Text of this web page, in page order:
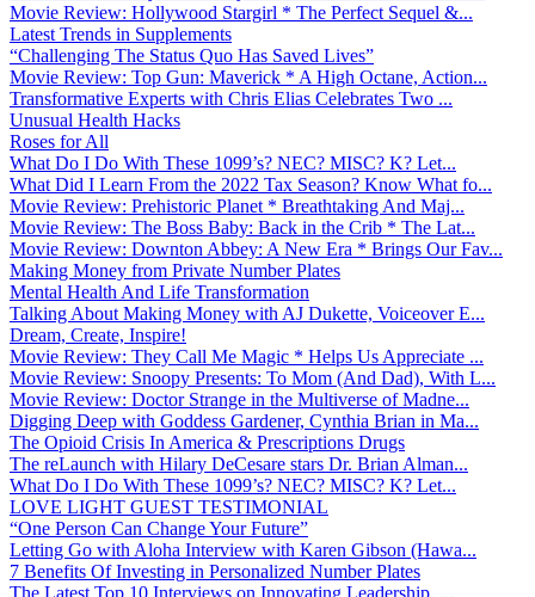
Movie Review: Hollywood Stargirl * The Perfect Sequel &...
Latest Trends in Supplements
“Challenging The Status Quo Has Saved Lives”
Movie Review: Top Gun: Maverick * A High Octane, Action...
Transformative Experts with Chris Elias Celebrates Two ...
Unusual Health Hacks
Roses for All
What Do I Do With These 1099’s? NEC? MISC? K? Let...
What Did I Learn From the 2022 Tax Season? Know What fo...
Movie Review: Prehistoric Planet * Breathtaking And Maj...
Movie Review: The Boss Baby: Back in the Crib * The Lat...
Movie Review: Downton Abbey: A New Era * Brings Our Fav...
Making Money from Private Number Plates
Mental Health And Life Transformation
Talking About Making Money with AJ Dukette, Voiceover E...
Dream, Create, Inspire!
Movie Review: They Call Me Magic * Helps Us Appreciate ...
Movie Review: Snoopy Presents: To Mom (And Dad), With L...
Movie Review: Doctor Strange in the Multiverse of Madne...
Digging Deep with Goddess Gardener, Cynthia Brian in Ma...
The Opioid Crisis In America & Prescriptions Drugs
The reLaunch with Hilary DeCesare stars Dr. Brian Alman...
What Do I Do With These 1099’s? NEC? MISC? K? Let...
LOVE LIGHT GUEST TESTIMONIAL
“One Person Can Change Your Future”
Letting Go with Aloha Interview with Karen Gibson (Hawa...
7 Benefits Of Investing in Personalized Number Plates
The Latest Top 10 Interviews on Innovating Leadership, ...